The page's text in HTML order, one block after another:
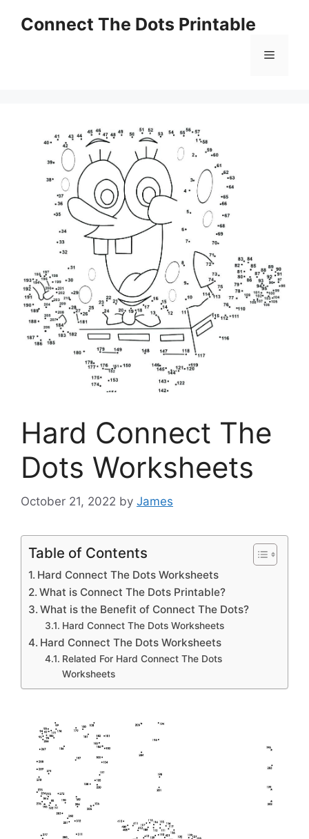
Connect The Dots Printable
Menu
Hard Connect The
Dots Worksheets
October 21, 2022 by James
Table of Contents
Hard Connect The Dots Worksheets
What is Connect The Dots Printable?
What is the Benefit of Connect The Dots?
Hard Connect The Dots Worksheets
Hard Connect The Dots Worksheets
Related For Hard Connect The Dots
Worksheets